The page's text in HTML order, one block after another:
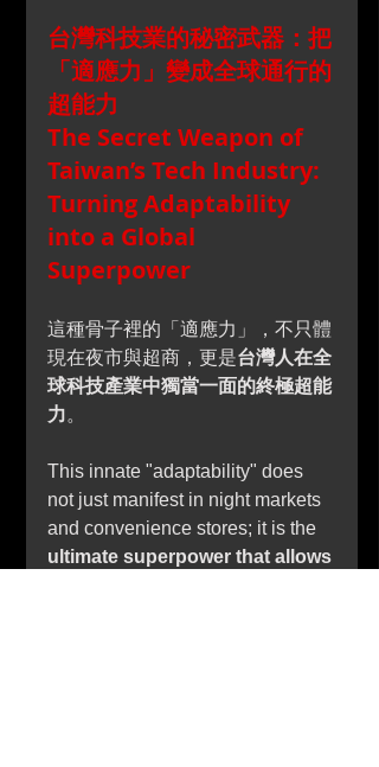
台灣科技業的秘密武器：把
「適應力」變成全球通行的
超能力
The Secret Weapon of
Taiwan’s Tech Industry:
Turning Adaptability
into a Global
Superpower
這種骨子裡的「適應力」，不只體
現在夜市與超商，更是台灣人在全
球科技產業中獨當一面的終極超能
力。
This innate "adaptability" does
not just manifest in night markets
and convenience stores; it is the
ultimate superpower that allows